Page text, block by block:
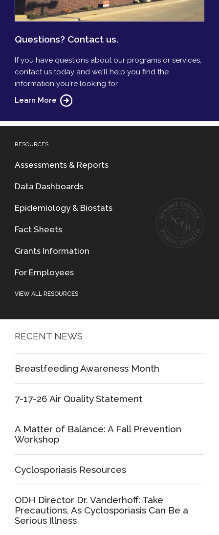
Questions? Contact us.
If you have questions about our programs or services,
contact us today and we'll help you find the
information you're looking for.
Learn More
RESOURCES
Assessments & Reports
Data Dashboards
Epidemiology & Biostats
Fact Sheets
Grants Information
For Employees
VIEW ALL RESOURCES
RECENT NEWS
Breastfeeding Awareness Month
7-17-26 Air Quality Statement
A Matter of Balance: A Fall Prevention
Workshop
Cyclosporiasis Resources
ODH Director Dr. Vanderhoff: Take
Precautions, As Cyclosporiasis Can Be a
Serious Illness